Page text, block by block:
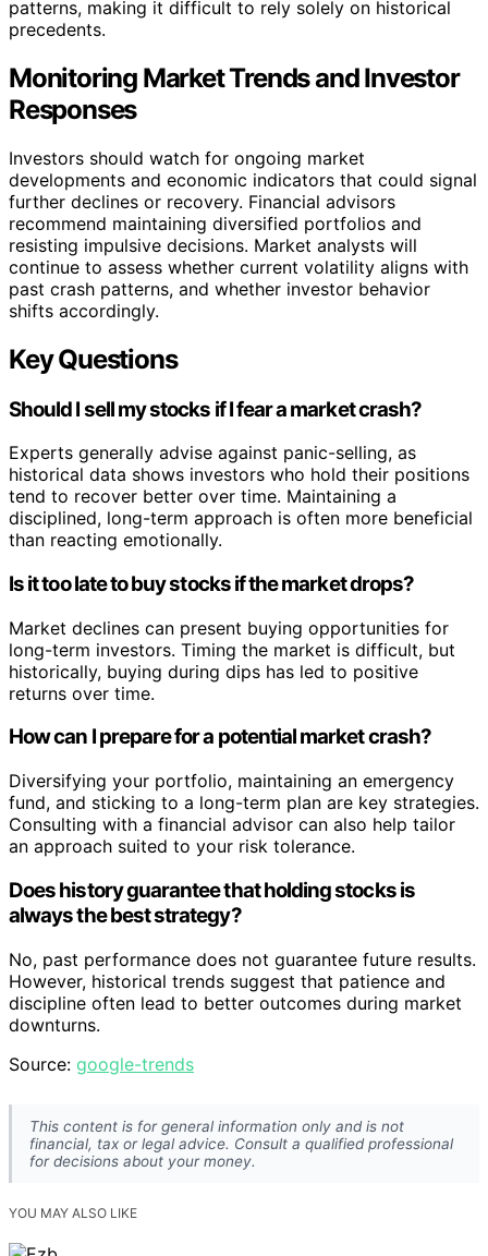
patterns, making it difficult to rely solely on historical
precedents.
Monitoring Market Trends and Investor
Responses
Investors should watch for ongoing market
developments and economic indicators that could signal
further declines or recovery. Financial advisors
recommend maintaining diversified portfolios and
resisting impulsive decisions. Market analysts will
continue to assess whether current volatility aligns with
past crash patterns, and whether investor behavior
shifts accordingly.
Key Questions
Should I sell my stocks if I fear a market crash?
Experts generally advise against panic-selling, as
historical data shows investors who hold their positions
tend to recover better over time. Maintaining a
disciplined, long-term approach is often more beneficial
than reacting emotionally.
Is it too late to buy stocks if the market drops?
Market declines can present buying opportunities for
long-term investors. Timing the market is difficult, but
historically, buying during dips has led to positive
returns over time.
How can I prepare for a potential market crash?
Diversifying your portfolio, maintaining an emergency
fund, and sticking to a long-term plan are key strategies.
Consulting with a financial advisor can also help tailor
an approach suited to your risk tolerance.
Does history guarantee that holding stocks is
always the best strategy?
No, past performance does not guarantee future results.
However, historical trends suggest that patience and
discipline often lead to better outcomes during market
downturns.
Source: google-trends
This content is for general information only and is not
financial, tax or legal advice. Consult a qualified professional
for decisions about your money.
YOU MAY ALSO LIKE